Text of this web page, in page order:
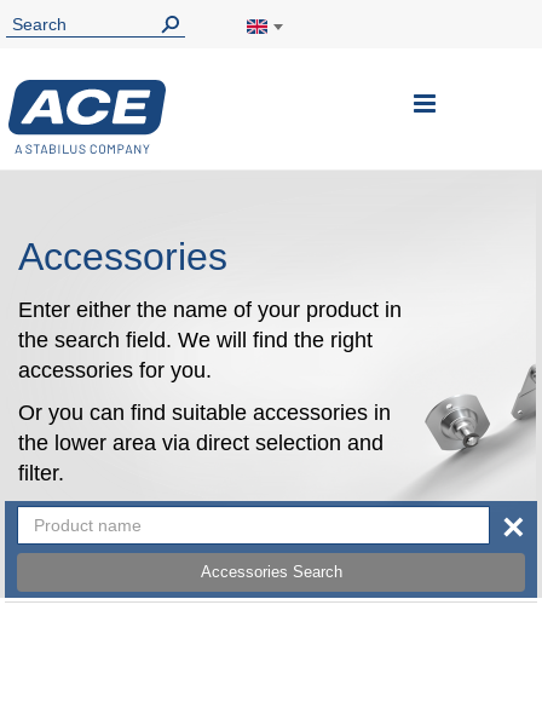
Toggle
Accessories
Enter either the name of your product in
the search field. We will find the right
accessories for you.
Or you can find suitable accessories in
the lower area via direct selection and
filter.
Accessories Search
×